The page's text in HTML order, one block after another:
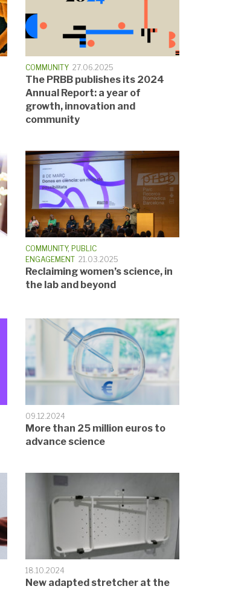
COMMUNITY 27.06.2025
The PRBB publishes its 2024
Annual Report: a year of
growth, innovation and
community
COMMUNITY, PUBLIC
ENGAGEMENT 21.03.2025
Reclaiming women’s science, in
the lab and beyond
09.12.2024
More than 25 million euros to
advance science
18.10.2024
New adapted stretcher at the